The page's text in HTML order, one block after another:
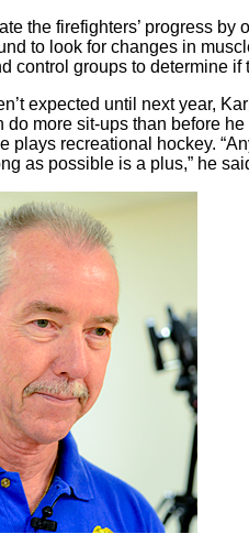
the firefighters’ progress
to look for changes in
control groups to determine
expected until next year,
do more sit-ups than before
plays recreational hockey.
as possible is a plus,” he